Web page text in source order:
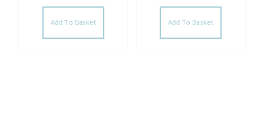
Add To Basket Add To Basket